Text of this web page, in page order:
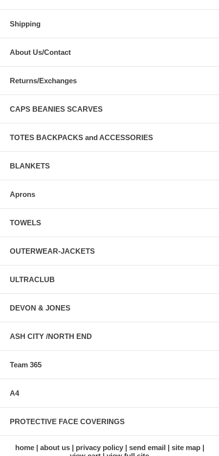
Shipping
About Us/Contact
Returns/Exchanges
CAPS BEANIES SCARVES
TOTES BACKPACKS and ACCESSORIES
BLANKETS
Aprons
TOWELS
OUTERWEAR-JACKETS
ULTRACLUB
DEVON & JONES
ASH CITY /NORTH END
Team 365
A4
PROTECTIVE FACE COVERINGS
home about us privacy policy send email
site map